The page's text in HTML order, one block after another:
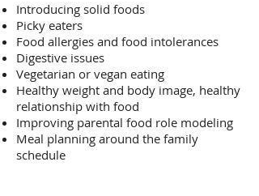
Introducing solid foods
Picky eaters
Food allergies and food intolerances
Digestive issues
Vegetarian or vegan eating
Healthy weight and body image, healthy
relationship with food
Improving parental food role modeling
Meal planning around the family
schedule